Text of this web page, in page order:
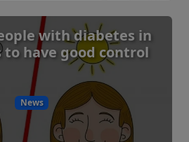
with diabetes in
to have good control
News